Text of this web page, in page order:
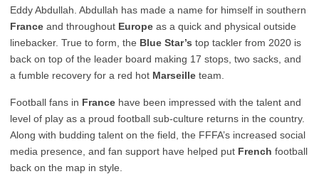
Eddy Abdullah. Abdullah has made a name for himself in southern
France and throughout Europe as a quick and physical outside
linebacker. True to form, the Blue Star’s top tackler from 2020 is
back on top of the leader board making 17 stops, two sacks, and
a fumble recovery for a red hot Marseille team.
Football fans in France have been impressed with the talent and
level of play as a proud football sub-culture returns in the country.
Along with budding talent on the field, the FFFA’s increased social
media presence, and fan support have helped put French football
back on the map in style.